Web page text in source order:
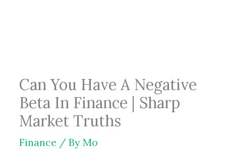
Can You Have A Negative
Beta In Finance | Sharp
Market Truths
Finance / By Mo